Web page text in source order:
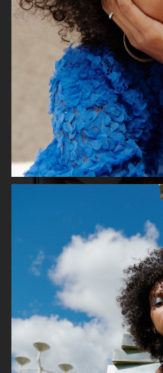
& OTHER STORIES
THE FACE OF BEAUTY